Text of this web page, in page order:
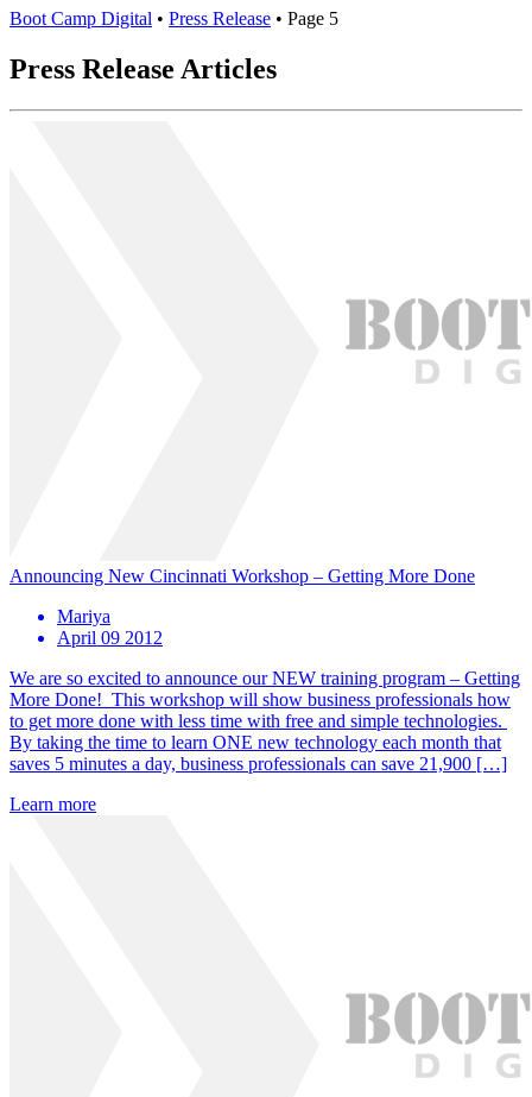
Boot Camp Digital • Press Release • Page 5
Press Release Articles
Announcing New Cincinnati Workshop – Getting More Done
Mariya
April 09 2012
We are so excited to announce our NEW training program – Getting
More Done! This workshop will show business professionals how
to get more done with less time with free and simple technologies.
By taking the time to learn ONE new technology each month that
saves 5 minutes a day, business professionals can save 21,900 […]
Learn more